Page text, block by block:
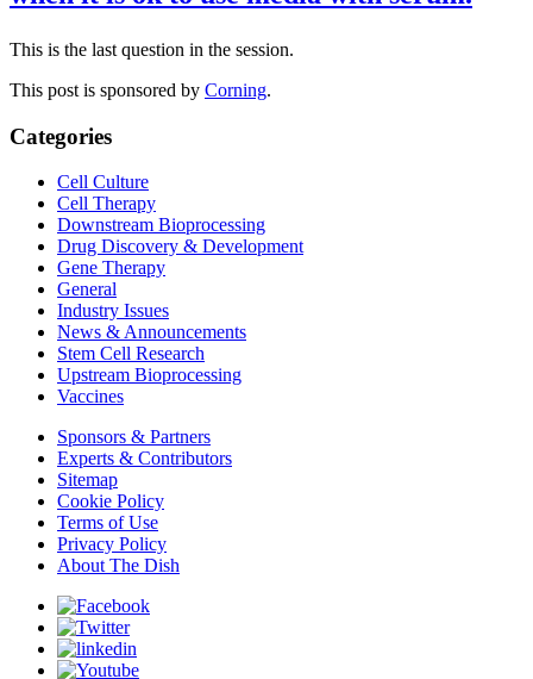
This is the last question in the session.
This post is sponsored by Corning.
Categories
Cell Culture
Cell Therapy
Downstream Bioprocessing
Drug Discovery & Development
Gene Therapy
General
Industry Issues
News & Announcements
Stem Cell Research
Upstream Bioprocessing
Vaccines
Sponsors & Partners
Experts & Contributors
Sitemap
Cookie Policy
Terms of Use
Privacy Policy
About The Dish